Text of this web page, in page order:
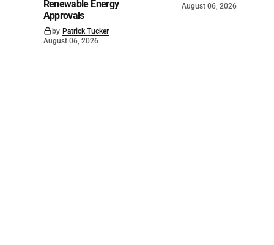
Renewable Energy
Approvals
by Patrick Tucker
August 06, 2026
August 06, 2026